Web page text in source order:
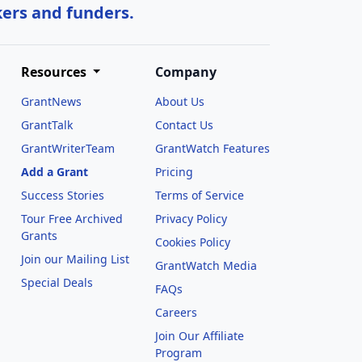
and funders.
Resources
GrantNews
GrantTalk
GrantWriterTeam
Add a Grant
Success Stories
Tour Free Archived
Grants
Join our Mailing List
Special Deals
Company
About Us
Contact Us
GrantWatch Features
Pricing
Terms of Service
Privacy Policy
Cookies Policy
GrantWatch Media
FAQs
Careers
Join Our Affiliate
Program